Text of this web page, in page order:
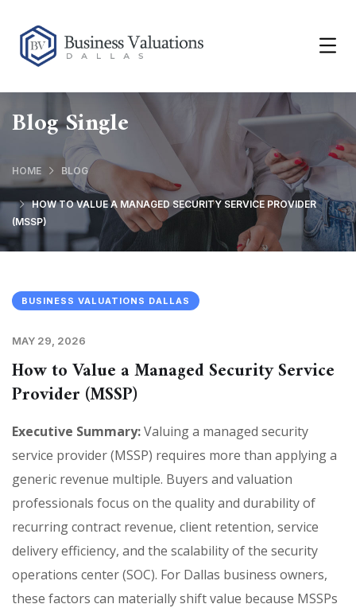
Blog Single
HOME BLOG
HOW TO VALUE A MANAGED SECURITY SERVICE PROVIDER
(MSSP)
BUSINESS VALUATIONS DALLAS
MAY 29, 2026
How to Value a Managed Security Service
Provider (MSSP)
Executive Summary:Valuing a managed security
service provider (MSSP) requires more than applying a
generic revenue multiple. Buyers and valuation
professionals focus on the quality and durability of
recurring contract revenue, client retention, service
delivery efficiency, and the scalability of the security
operations center (SOC). For Dallas business owners,
these factors can materially shift value because MSSPs